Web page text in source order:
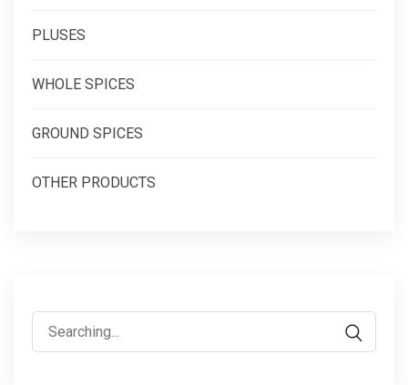
PLUSES
WHOLE SPICES
GROUND SPICES
OTHER PRODUCTS
Search
for: